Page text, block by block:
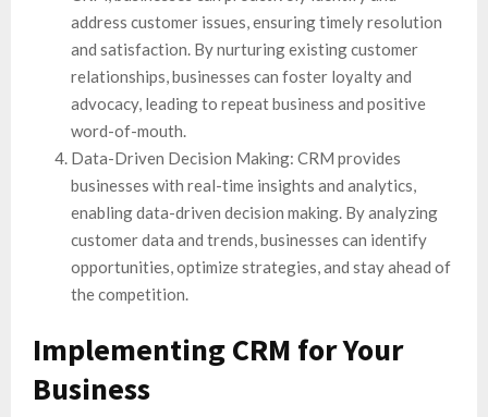
address customer issues, ensuring timely resolution
and satisfaction. By nurturing existing customer
relationships, businesses can foster loyalty and
advocacy, leading to repeat business and positive
word-of-mouth.
Data-Driven Decision Making: CRM provides
businesses with real-time insights and analytics,
enabling data-driven decision making. By analyzing
customer data and trends, businesses can identify
opportunities, optimize strategies, and stay ahead of
the competition.
Implementing CRM for Your
Business